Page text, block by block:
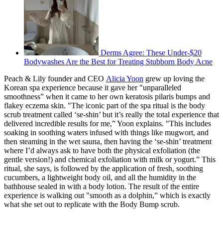
Derms Agree: These Under-$20
Bodywashes Are the Best for Treating Stubborn Body Acne
Peach & Lily founder and CEO Alicia Yoon grew up loving the
Korean spa experience because it gave her "unparalleled
smoothness” when it came to her own keratosis pilaris bumps and
flakey eczema skin. "The iconic part of the spa ritual is the body
scrub treatment called ‘se-shin’ but it’s really the total experience that
delivered incredible results for me,” Yoon explains. "This includes
soaking in soothing waters infused with things like mugwort, and
then steaming in the wet sauna, then having the ‘se-shin’ treatment
where I’d always ask to have both the physical exfoliation (the
gentle version!) and chemical exfoliation with milk or yogurt.” This
ritual, she says, is followed by the application of fresh, soothing
cucumbers, a lightweight body oil, and all the humidity in the
bathhouse sealed in with a body lotion. The result of the entire
experience is walking out "smooth as a dolphin,” which is exactly
what she set out to replicate with the Body Bump scrub.